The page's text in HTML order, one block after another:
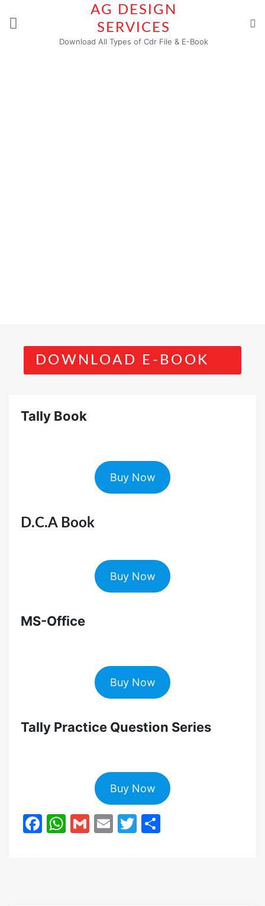
AG DESIGN
SERVICES
Download All Types of Cdr File & E-Book
DOWNLOAD E-BOOK
Tally Book
Buy Now
D.C.A Book
Buy Now
MS-Office
Buy Now
Tally Practice Question Series
Buy Now
F
W G
E
T